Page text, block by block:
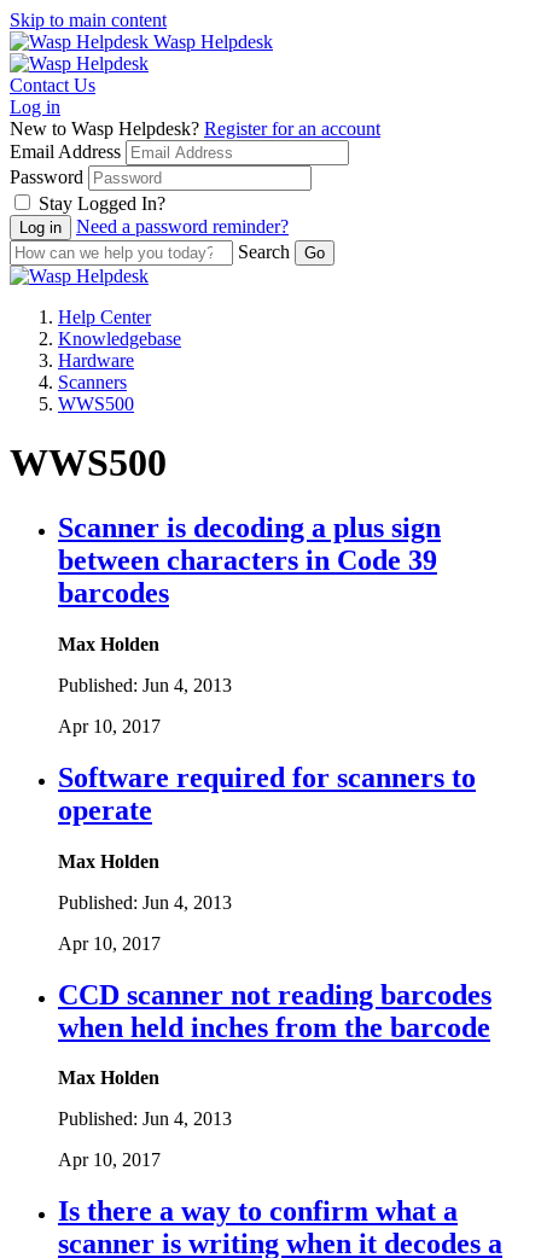
Skip to main content
Wasp Helpdesk
Contact Us
Log in
New to Wasp Helpdesk? Register for an account
Email Address
Password
Stay Logged In?
Need a password reminder?
Search
Help Center
Knowledgebase
Hardware
Scanners
WWS500
WWS500
Scanner is decoding a plus sign
between characters in Code 39
barcodes
Max Holden
Published: Jun 4, 2013
Apr 10, 2017
Software required for scanners to
operate
Max Holden
Published: Jun 4, 2013
Apr 10, 2017
CCD scanner not reading barcodes
when held inches from the barcode
Max Holden
Published: Jun 4, 2013
Apr 10, 2017
Is there a way to confirm what a
scanner is writing when it decodes a